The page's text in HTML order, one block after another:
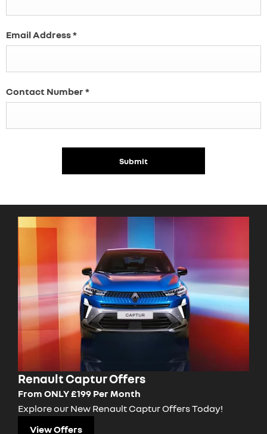
Email Address*
Contact Number*
Submit
Renault Captur Offers
From ONLY £199 Per Month
Explore our New Renault Captur Offers Today!
View Offers